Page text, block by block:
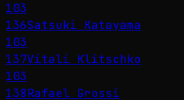
103
136Satsuki Katayama
103
137Vitali Klitschko
103
138Rafael Grossi